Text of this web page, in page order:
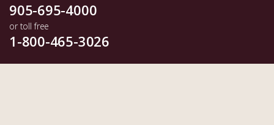
905-695-4000
or toll free
1-800-465-3026